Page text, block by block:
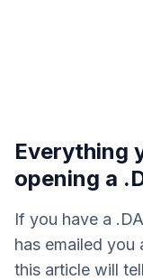
Everything
opening a
If you have a
has emailed you
this article will